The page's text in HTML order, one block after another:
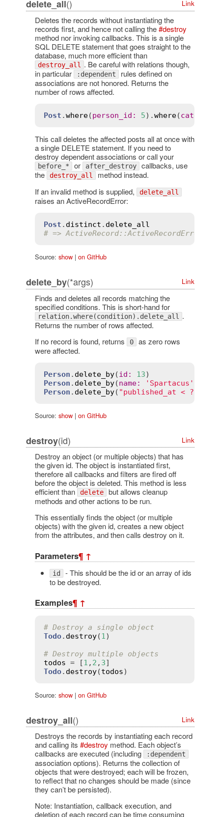
delete_all() Link
Deletes the records without instantiating the
records first, and hence not calling the#destroy
method nor invoking callbacks. This is a single
SQL DELETE statement that goes straight to the
database, much more efficient than
destroy_all . Be careful with relations though,
in particular
:dependent rules defined on
associations are not honored. Returns the
number of rows affected.
Post .where(person_id : 5).where(category
This call deletes the affected posts all at once with
a single DELETE statement. If you need to
destroy dependent associations or call your
before_* or after_destroy callbacks, use
the
destroy_all method instead.
If an invalid method is supplied,
delete_all
raises an ActiveRecordError:
Post . distinct . delete_all
# =>
Source: show| on GitHub
delete_by(*args) Link
Finds and deletes all records matching the
specified conditions. This is short-hand for
relation.where(condition).delete_all .
Returns the number of rows affected.
If no record is found, returns
0 as zero rows
were affected.
Person . delete_by(id : 13
Person . delete_by(name: 'Spartacus'
Person . delete_by( "published_at < ?"
Source: show| on GitHub
destroy(id) Link
Destroy an object (or multiple objects) that has
the given id. The object is instantiated first,
therefore all callbacks and filters are fired off
before the object is deleted. This method is less
efficient than
delete but allows cleanup
methods and other actions to be run.
This essentially finds the object (or multiple
objects) with the given id, creates a new object
from the attributes, and then calls destroy on it.
Parameters¶ ↑
id - This should be the id or an array of ids
to be destroyed.
Examples¶ ↑
# Destroy a single object
Todo. destroy(1 )
# Destroy multiple objects
todos = [1 , 2 , 3
Todo. destroy(todos
Source: show| on GitHub
destroy_all() Link
Destroys the records by instantiating each record
and calling its #destroy method. Each object’s
callbacks are executed (including
:dependent
association options). Returns the collection of
objects that were destroyed; each will be frozen,
to reflect that no changes should be made (since
they can’t be persisted).
Note: Instantiation, callback execution, and
deletion of each record can be time consuming